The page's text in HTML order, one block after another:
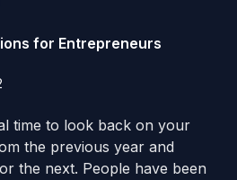
for Entrepreneurs
time to look back on your
the previous year and
the next. People have been